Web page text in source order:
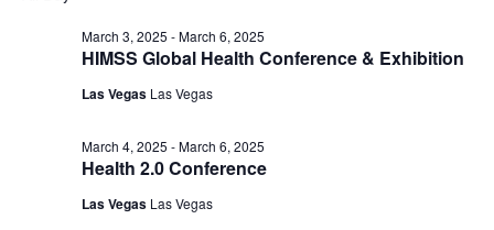
March
2025
Views
HIMSS Global Health Conference & Exhibition
March 3, 2025 -March 6, 2025
Las Vegas Las Vegas
Health 2.0 Conference
March 4, 2025 -March 6, 2025
Las Vegas Las Vegas